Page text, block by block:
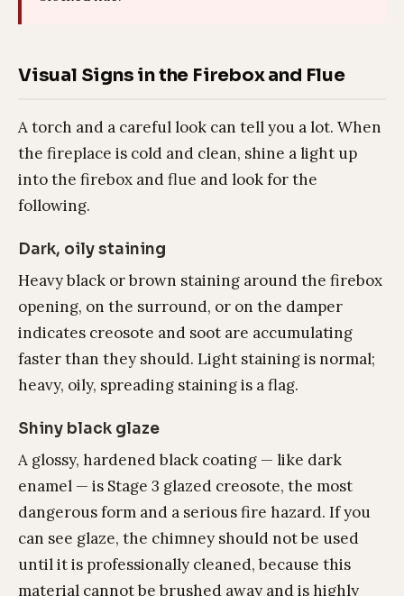
Visual Signs in the Firebox and Flue
A torch and a careful look can tell you a lot. When
the fireplace is cold and clean, shine a light up
into the firebox and flue and look for the
following.
Dark, oily staining
Heavy black or brown staining around the firebox
opening, on the surround, or on the damper
indicates creosote and soot are accumulating
faster than they should. Light staining is normal;
heavy, oily, spreading staining is a flag.
Shiny black glaze
A glossy, hardened black coating — like dark
enamel — is Stage 3 glazed creosote, the most
dangerous form and a serious fire hazard. If you
can see glaze, the chimney should not be used
until it is professionally cleaned, because this
material cannot be brushed away and is highly